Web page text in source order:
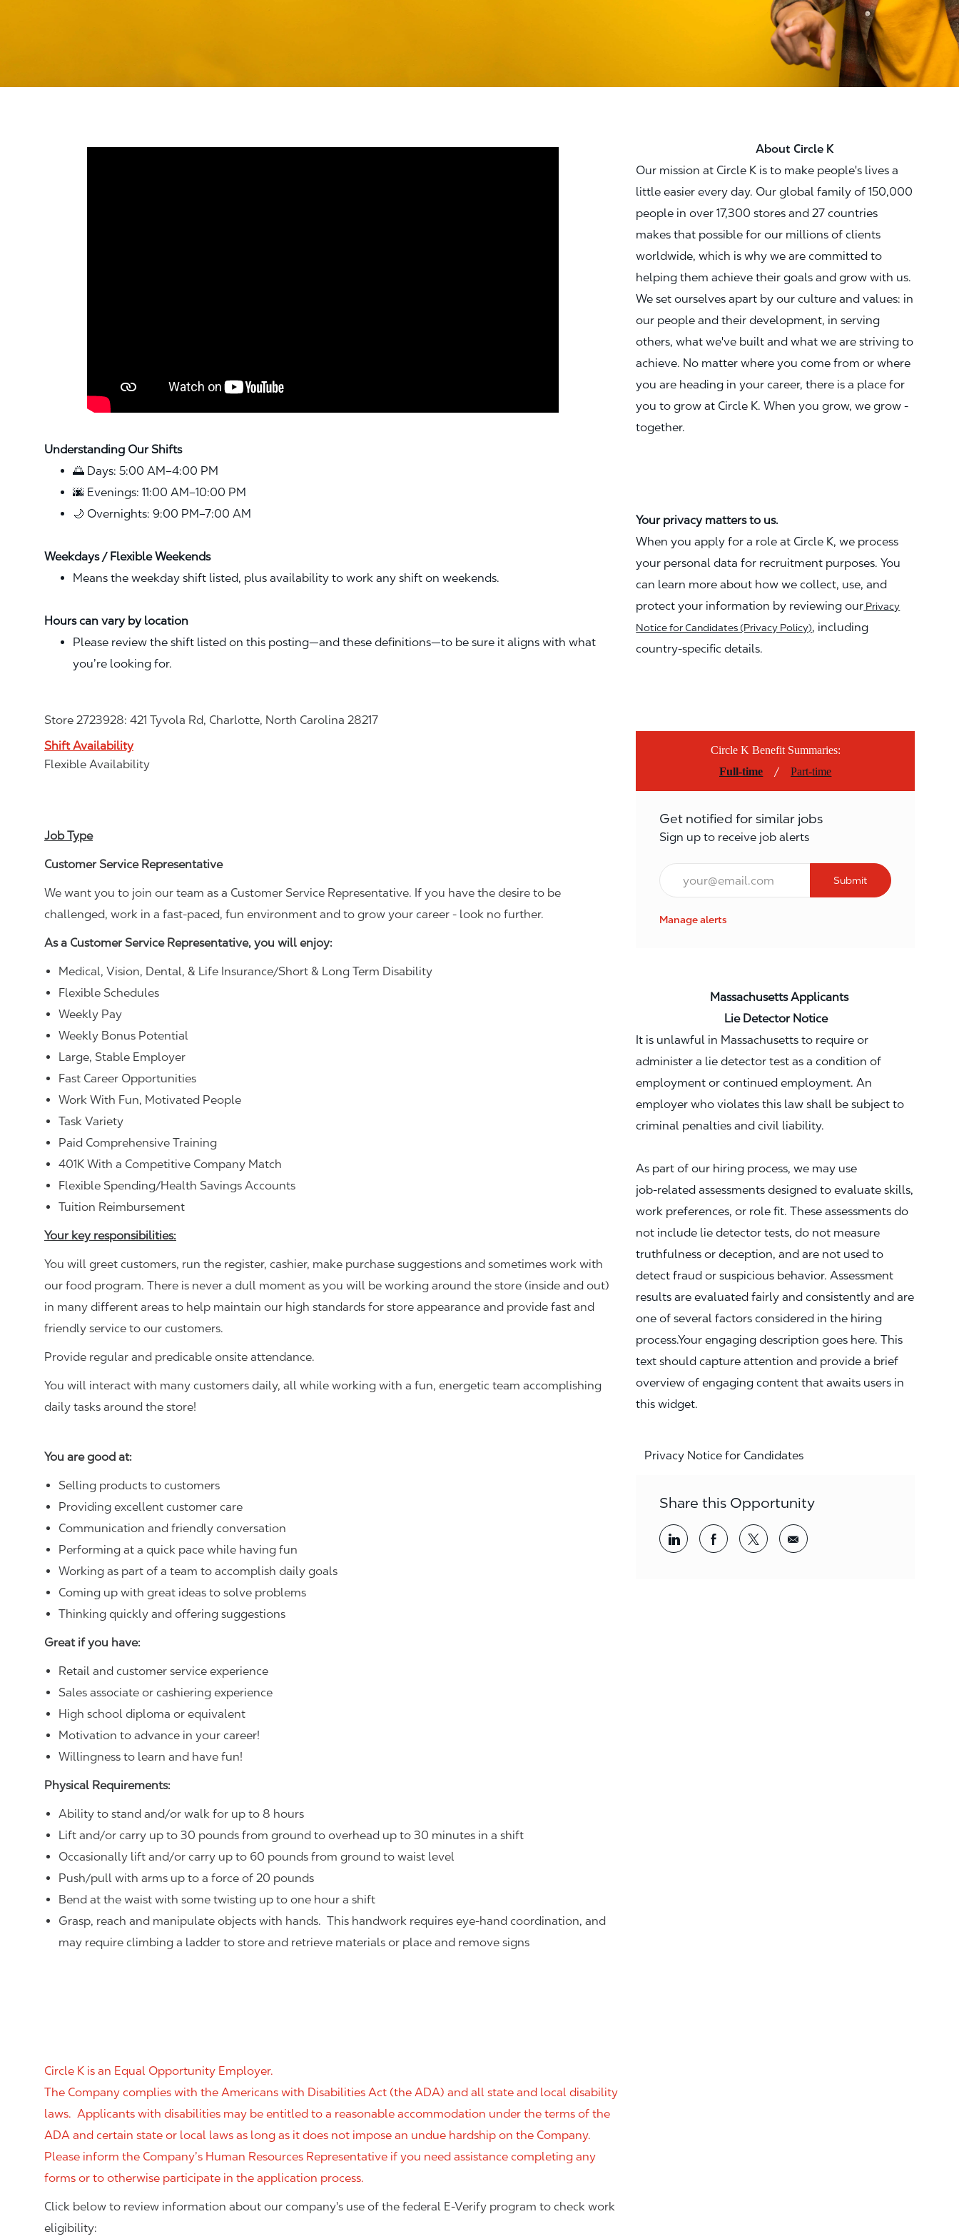
Understanding Our Shifts
🌅 Days: 5:00 AM–4:00 PM
🌆 Evenings: 11:00 AM–10:00 PM
🌙 Overnights: 9:00 PM–7:00 AM
Weekdays / Flexible Weekends
Means the weekday shift listed, plus availability to work any shift on weekends.
Hours can vary by location
Please review the shift listed on this posting—and these definitions—to be sure it aligns with what
you’re looking for.
Store 2723928: 421 Tyvola Rd, Charlotte, North Carolina 28217
Shift Availability
Flexible Availability
Job Type
Customer Service Representative
We want you to join our team as a Customer Service Representative. If you have the desire to be
challenged, work in a fast-paced, fun environment and to grow your career - look no further.
As a Customer Service Representative, you will enjoy:
Medical, Vision, Dental, & Life Insurance/Short & Long Term Disability
Flexible Schedules
Weekly Pay
Weekly Bonus Potential
Large, Stable Employer
Fast Career Opportunities
Work With Fun, Motivated People
Task Variety
Paid Comprehensive Training
401K With a Competitive Company Match
Flexible Spending/Health Savings Accounts
Tuition Reimbursement
Your key responsibilities:
You will greet customers, run the register, cashier, make purchase suggestions and sometimes work with
our food program. There is never a dull moment as you will be working around the store (inside and out)
in many different areas to help maintain our high standards for store appearance and provide fast and
friendly service to our customers.
Provide regular and predicable onsite attendance.
You will interact with many customers daily, all while working with a fun, energetic team accomplishing
daily tasks around the store!
You are good at:
Selling products to customers
Providing excellent customer care
Communication and friendly conversation
Performing at a quick pace while having fun
Working as part of a team to accomplish daily goals
Coming up with great ideas to solve problems
Thinking quickly and offering suggestions
Great if you have:
Retail and customer service experience
Sales associate or cashiering experience
High school diploma or equivalent
Motivation to advance in your career!
Willingness to learn and have fun!
Physical Requirements:
Ability to stand and/or walk for up to 8 hours
Lift and/or carry up to 30 pounds from ground to overhead up to 30 minutes in a shift
Occasionally lift and/or carry up to 60 pounds from ground to waist level
Push/pull with arms up to a force of 20 pounds
Bend at the waist with some twisting up to one hour a shift
Grasp, reach and manipulate objects with hands. This handwork requires eye-hand coordination, and
may require climbing a ladder to store and retrieve materials or place and remove signs
Circle K is an Equal Opportunity Employer.
The Company complies with the Americans with Disabilities Act (the ADA) and all state and local disability
laws. Applicants with disabilities may be entitled to a reasonable accommodation under the terms of the
ADA and certain state or local laws as long as it does not impose an undue hardship on the Company.
Please inform the Company’s Human Resources Representative if you need assistance completing any
forms or to otherwise participate in the application process.
Click below to review information about our company's use of the federal E-Verify program to check work
eligibility:
About Circle K
Our mission at Circle K is to make people's lives a
little easier every day. Our global family of 150,000
people in over 17,300 stores and 27 countries
makes that possible for our millions of clients
worldwide, which is why we are committed to
helping them achieve their goals and grow with us.
We set ourselves apart by our culture and values: in
our people and their development, in serving
others, what we've built and what we are striving to
achieve. No matter where you come from or where
you are heading in your career, there is a place for
you to grow at Circle K. When you grow, we grow -
together.
Your privacy matters to us.
When you apply for a role at Circle K, we process
your personal data for recruitment purposes. You
can learn more about how we collect, use, and
protect your information by reviewing our Privacy
Notice for Candidates (Privacy Policy), including
country-specific details.
Circle K Benefit Summaries:
Full-time
/Part-time
Get notified for similar jobs
Sign up to receive job alerts
Email*
Submit
Manage alerts
Massachusetts Applicants
Lie Detector Notice
It is unlawful in Massachusetts to require or
administer a lie detector test as a condition of
employment or continued employment. An
employer who violates this law shall be subject to
criminal penalties and civil liability.
As part of our hiring process, we may use
job‑related assessments designed to evaluate skills,
work preferences, or role fit. These assessments do
not include lie detector tests, do not measure
truthfulness or deception, and are not used to
detect fraud or suspicious behavior. Assessment
results are evaluated fairly and consistently and are
one of several factors considered in the hiring
process.Your engaging description goes here. This
text should capture attention and provide a brief
overview of engaging content that awaits users in
this widget.
Privacy Notice for Candidates
Share this Opportunity
Share via LinkedInShare via Facebook
Share via twitterShare via email